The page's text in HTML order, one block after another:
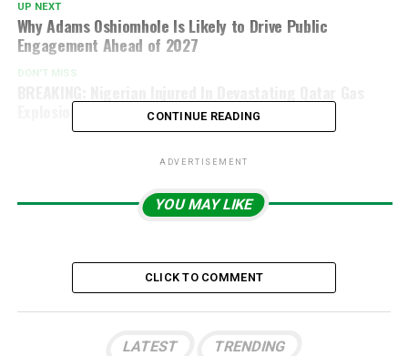
UP NEXT
Why Adams Oshiomhole Is Likely to Drive Public
Engagement Ahead of 2027
DON'T MISS
Explosion, FG ConfirmsCONTINUE READING
ADVERTISEMENT
YOU MAY LIKE
CLICK TO COMMENT
LATEST TRENDING